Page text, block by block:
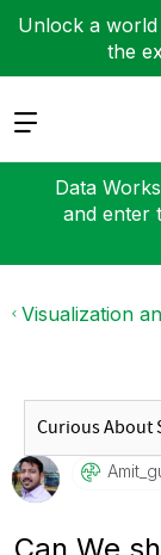
Unlock a world
the
Expand
Data
and enter
Visualization
Can We